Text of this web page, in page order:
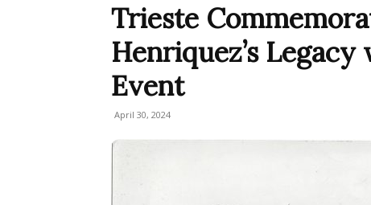
Trieste
Henriquez’s Legacy
Event
April 30, 2024